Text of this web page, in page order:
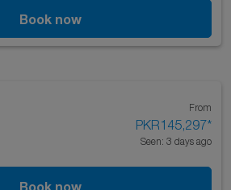
Book now
From
PKR145,297*
Seen: 3 days ago
Book now